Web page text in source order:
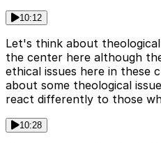
10:12
Let's think about
the center here although
ethical issues here in these
about some theological
react differently to those
10:28